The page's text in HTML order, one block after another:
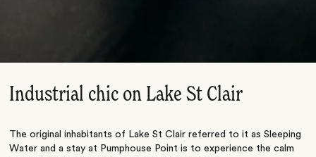
Industrial chic on Lake St Clair
The original inhabitants of Lake St Clair referred to it as Sleeping
Water and a stay at Pumphouse Point is to experience the calm